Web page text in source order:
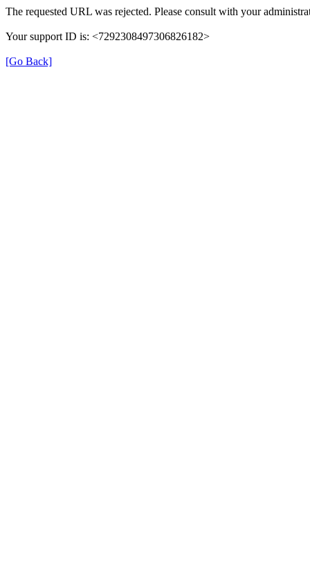
The requested URL was rejected. Please consult with your
Your support ID is: <7292308497306826182>
[Go Back]